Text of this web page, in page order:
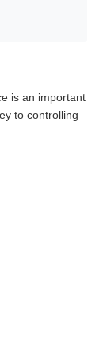
is an important
to controlling